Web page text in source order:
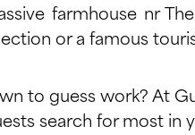
farmhouse nr
or a famous
to guess work? At
search for most in